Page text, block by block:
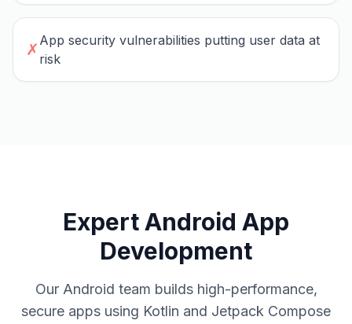
✗ App security vulnerabilities putting user data at
risk
Expert Android App
Development
Our Android team builds high-performance,
secure apps using Kotlin and Jetpack Compose